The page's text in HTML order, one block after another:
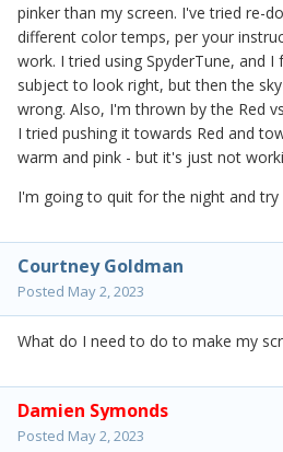
pinker than my screen. I've tried re-
different color temps, per your
work. I tried using SpyderTune, and I
subject to look right, but then the
wrong. Also, I'm thrown by the Red
I tried pushing it towards Red and
warm and pink - but it's just not
I'm going to quit for the night and
Courtney Goldman
Posted May 2, 2023
What do I need to do to make my
Damien Symonds
Posted May 2, 2023